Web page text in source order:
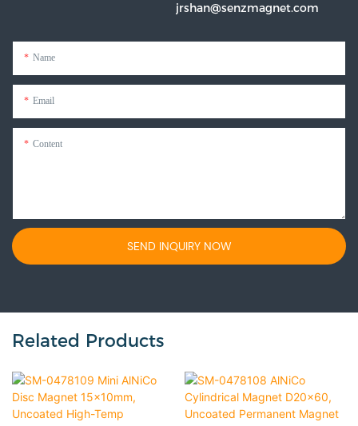
jrshan@senzmagnet.com
Name
Email
Content
SEND INQUIRY NOW
Related Products